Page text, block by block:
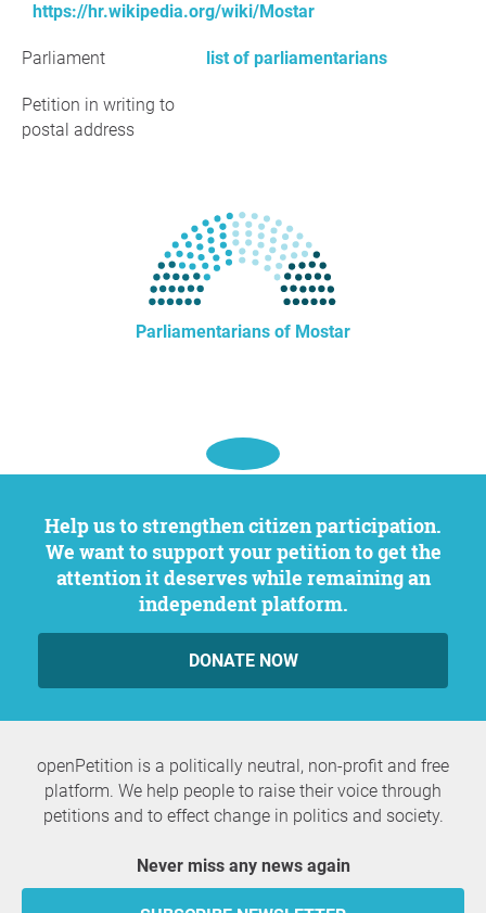
https://hr.wikipedia.org/wiki/Mostar
Parliament list of parliamentarians
Petition in writing to
postal address
Parliamentarians of Mostar
Help us to strengthen citizen participation.
We want to support your petition to get the
attention it deserves while remaining an
independent platform.
DONATE NOW
openPetition is a politically neutral, non-profit and free
platform. We help people to raise their voice through
petitions and to effect change in politics and society.
Never miss any news again